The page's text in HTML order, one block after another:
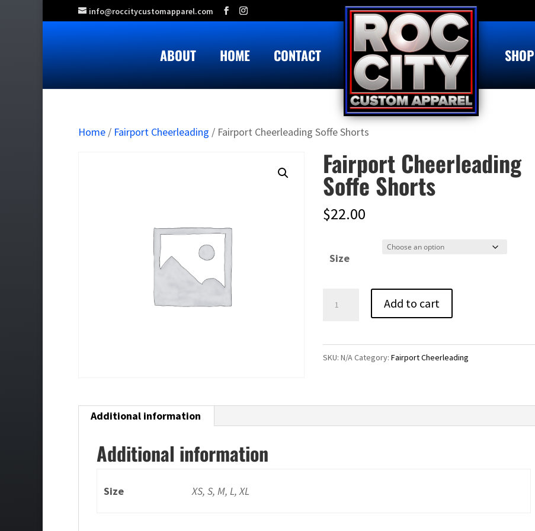
info@roccitycustomapparel.com
ABOUT HOME CONTACT SHOP
Home / Fairport Cheerleading / Fairport Cheerleading Soffe Shorts
Fairport Cheerleading
Soffe Shorts
$22.00
Size
Cheerleading
Add to cart
SKU:N/ACategory:Fairport Cheerleading
Additional information
Additional information
Size XS, S, M, L, XL